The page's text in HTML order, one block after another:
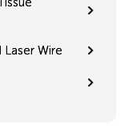
Laser Wire